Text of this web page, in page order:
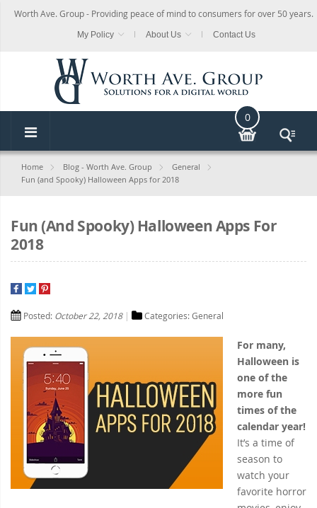
Worth Ave. Group - Providing peace of mind to consumers for over 50 years.
My Policy About Us Contact Us
0
Home Blog - Worth Ave. Group
General
Fun (and Spooky) Halloween Apps for 2018
Fun (and Spooky) Halloween Apps For
2018
Posted: October 22, 2018 Categories:General
For many,
Halloween is
one of the
more fun
times of the
calendar year!
It’s a time of
season to
watch your
favorite horror